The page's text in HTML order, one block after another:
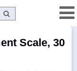
Scale, 30